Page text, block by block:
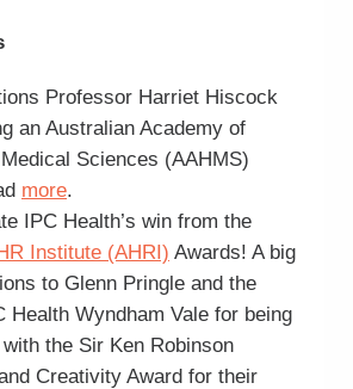
Professor Harriet Hiscock
an Australian Academy of
Sciences (AAHMS)
more.
IPC Health’s win from the
Institute (AHRI) Awards! A big
to Glenn Pringle and the
Health Wyndham Vale for being
the Sir Ken Robinson
Creativity Award for their